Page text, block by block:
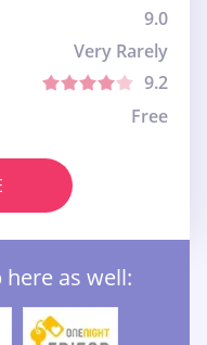
9.0
Very Rarely
9.2
Free
as well: